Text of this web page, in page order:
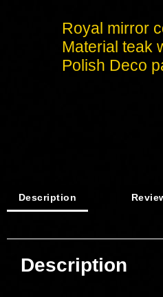
Royal mirror
Material teak
Polish Deco
Description
Description